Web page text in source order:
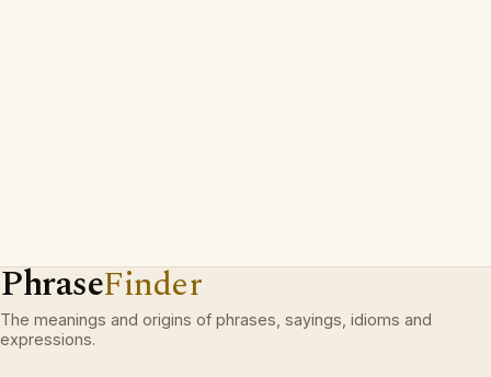
PhraseFinder
The meanings and origins of phrases, sayings, idioms and
expressions.